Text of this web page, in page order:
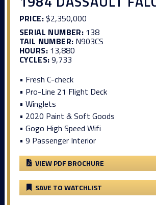
PRICE:$2,350,000
SERIAL NUMBER: 138
TAIL NUMBER: N903CS
HOURS:13,880
CYCLES:9,733
• Fresh C-check
• Pro-Line 21 Flight Deck
• Winglets
• 2020 Paint & Soft Goods
• Gogo High Speed Wifi
• 9 Passenger Interior
VIEW PDF BROCHURE
SAVE TO WATCHLIST